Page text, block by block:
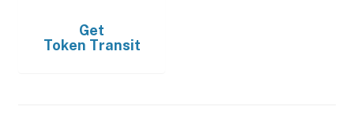
Get
Token Transit